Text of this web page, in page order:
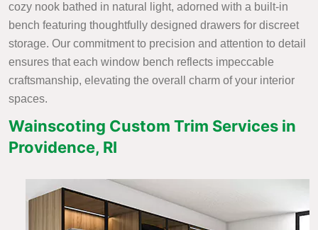
cozy nook bathed in natural light, adorned with a built-in
bench featuring thoughtfully designed drawers for discreet
storage. Our commitment to precision and attention to detail
ensures that each window bench reflects impeccable
craftsmanship, elevating the overall charm of your interior
spaces.
Wainscoting Custom Trim Services in
Providence, RI